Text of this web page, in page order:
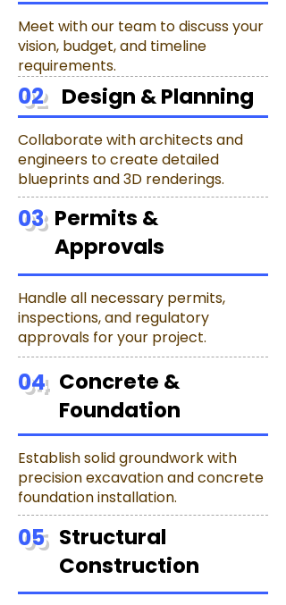
Meet with our team to discuss your
vision, budget, and timeline
requirements.
02 Design & Planning
Collaborate with architects and
engineers to create detailed
blueprints and 3D renderings.
03 Permits &
Approvals
Handle all necessary permits,
inspections, and regulatory
approvals for your project.
04 Concrete &
Foundation
Establish solid groundwork with
precision excavation and concrete
foundation installation.
05 Structural
Construction